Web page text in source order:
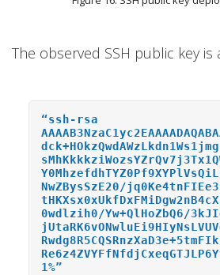
The observed SSH public key is
“ssh-rsa
NwZBysSzE20/
0wdlzih0/Yw+QlHoZbQ6/
1%”